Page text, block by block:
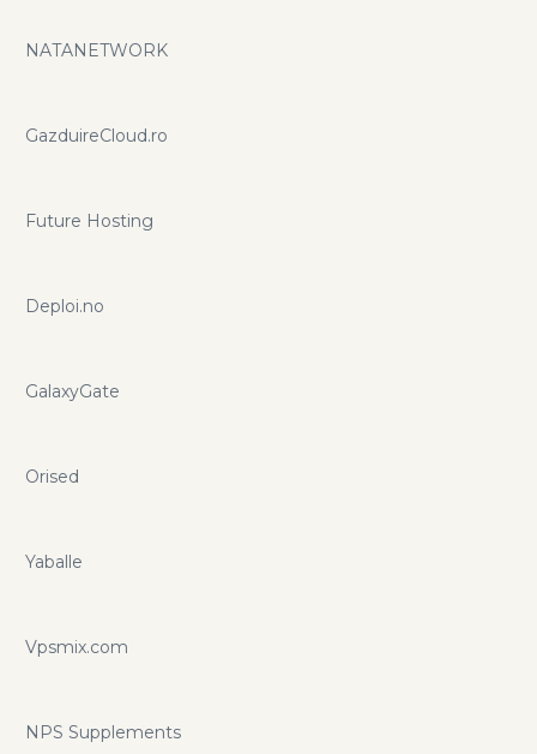
NATANETWORK
GazduireCloud.ro
Future Hosting
Deploi.no
GalaxyGate
Orised
Yaballe
Vpsmix.com
NPS Supplements